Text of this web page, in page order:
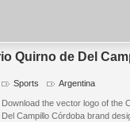
Quirno de Del
Sports Argentina
Download the vector logo of the
Del Campillo Córdoba brand